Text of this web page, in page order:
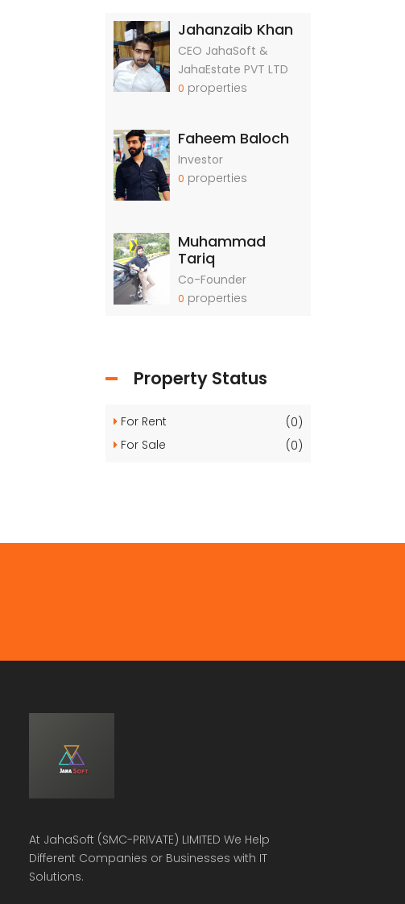
Jahanzaib Khan
CEO JahaSoft &
JahaEstate PVT LTD
0 properties
Faheem Baloch
Investor
0 properties
Muhammad
Tariq
Co-Founder
0 properties
Property Status
For Rent
(0)
For Sale
(0)
At JahaSoft (SMC-PRIVATE) LIMITED We Help
Different Companies or Businesses with IT
Solutions.